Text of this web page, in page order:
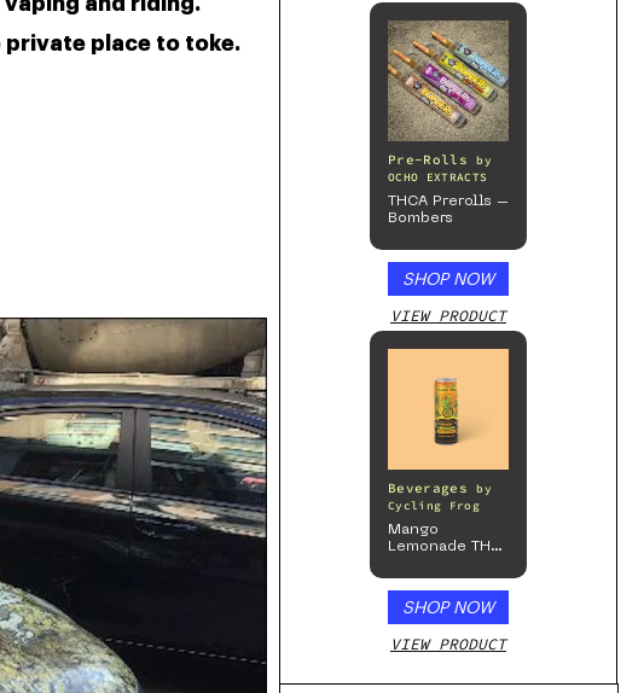
private place to toke.
Pre-Rolls
by
OCHO EXTRACTS
THCA Prerolls –
Bombers
SHOP NOW
VIEW PRODUCT
Beverages
by
Cycling Frog
Mango
Lemonade THC
SHOP NOW
VIEW PRODUCT